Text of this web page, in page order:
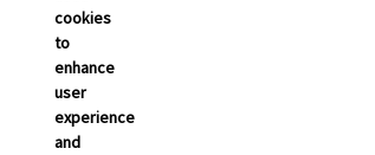
cookies
to
enhance
user
experience
and